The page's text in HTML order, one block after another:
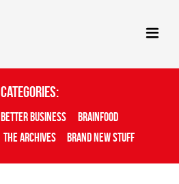
Categories:
Better Business
Brainfood
The Archives Brand New Stuff